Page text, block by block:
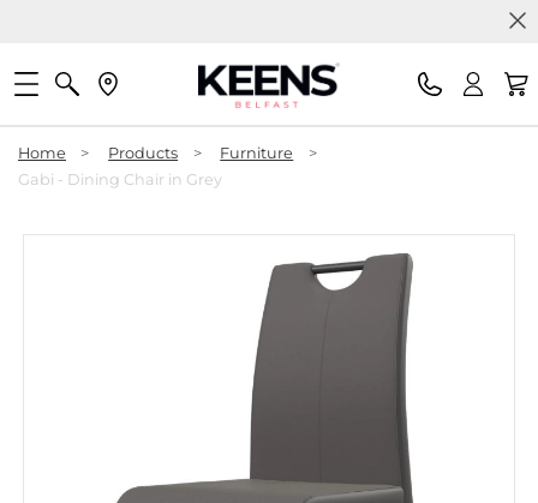
Home > Products > Furniture
>
Gabi - Dining Chair in Grey